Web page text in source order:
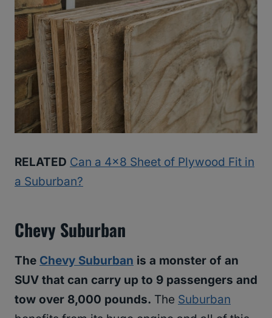
RELATED Can a 4×8 Sheet of Plywood Fit in
a Suburban?
Chevy Suburban
The Chevy Suburban is a monster of an
SUV that can carry up to 9 passengers and
tow over 8,000 pounds. The Suburban